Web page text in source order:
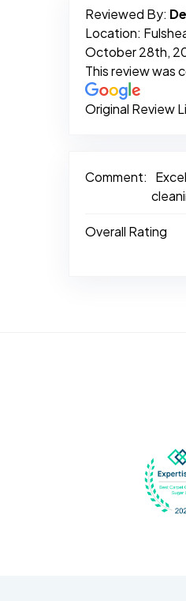
Reviewed By:
Location:
October 28th,
This review was
Original Review
Comment:
Overall Rating